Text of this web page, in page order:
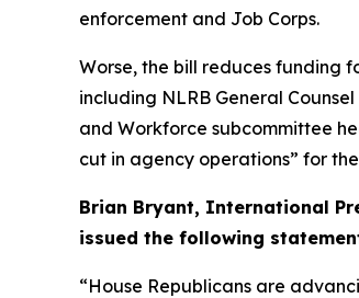
enforcement and Job Corps.
Worse, the bill reduces funding
including NLRB General
and Workforce subcommittee
cut in agency operations” for
Brian Bryant, International
issued the following
“House Republicans are